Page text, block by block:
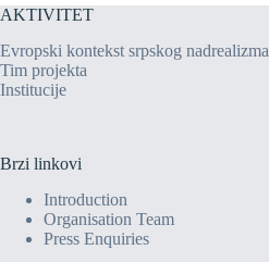
AKTIVITET
Evropski kontekst srpskog nadrealizma
Tim projekta
Institucije
Brzi linkovi
Introduction
Organisation Team
Press Enquiries